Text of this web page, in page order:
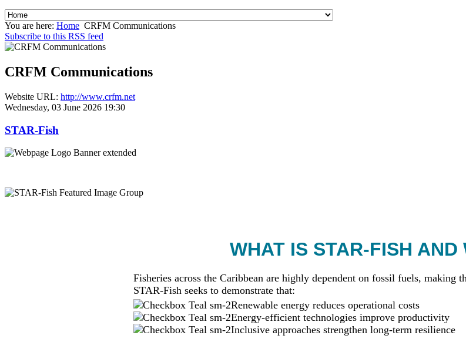
You are here: Home CRFM Communications
Subscribe to this RSS feed
CRFM Communications
Website URL: http://www.crfm.net
Wednesday, 03 June 2026 19:30
STAR-Fish
WHAT IS STAR-FISH AND
Fisheries across the Caribbean are highly dependent on fossil fuels, making
STAR-Fish seeks to demonstrate that:
Renewable energy reduces operational costs
Energy-efficient technologies improve productivity
Inclusive approaches strengthen long-term resilience